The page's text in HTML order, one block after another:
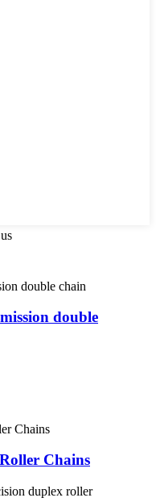
double
Chains